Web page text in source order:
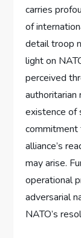
carries
of
detail troop
light on
perceived
authoritarian
existence of
commitment
alliance’s
may arise.
operational
adversarial
NATO’s